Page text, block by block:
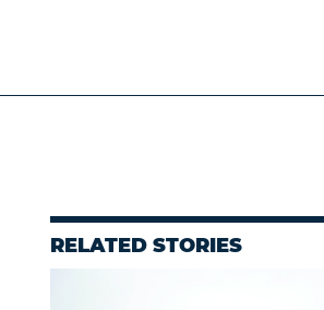
RELATED STORIES